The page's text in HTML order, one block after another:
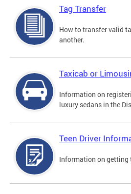
Tag Transfer
How to transfer valid
another.
Taxicab or
Information on
luxury sedans in the
Teen Driver
Information on getting